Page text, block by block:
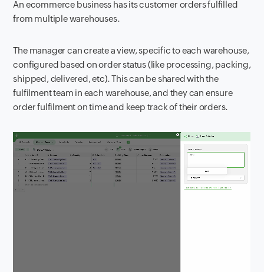
An ecommerce business has its customer orders fulfilled
from multiple warehouses.
The manager can create a view, specific to each warehouse,
configured based on order status (like processing, packing,
shipped, delivered, etc). This can be shared with the
fulfilment team in each warehouse, and they can ensure
order fulfilment on time and keep track of their orders.